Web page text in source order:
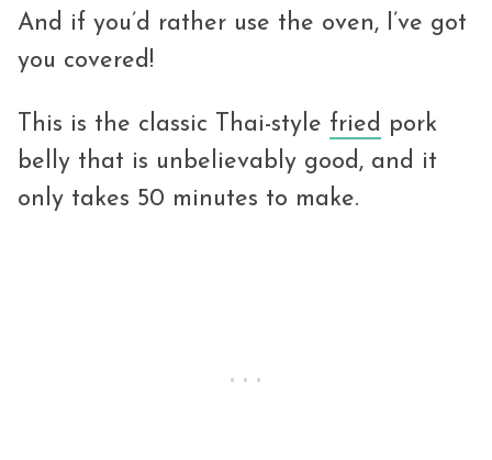
And if you’d rather use the oven, I’ve got
you covered!
This is the classic Thai-style fried pork
belly that is unbelievably good, and it
only takes 50 minutes to make.